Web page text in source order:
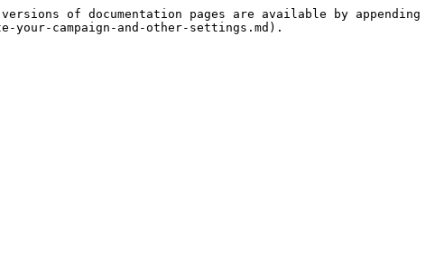
of documentation pages are available by appending
campaign-and-other-settings.md).